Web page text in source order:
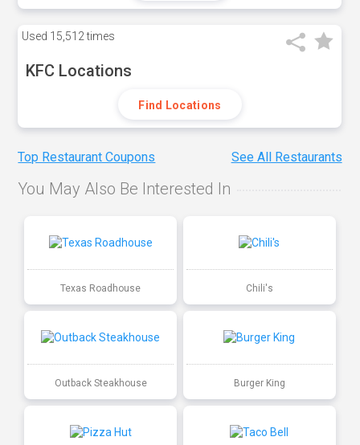
Used 15,512 times
KFC Locations
Find Locations
Top Restaurant Coupons See All Restaurants
You May Also Be Interested In
Texas Roadhouse Chili's
Outback Steakhouse Burger King